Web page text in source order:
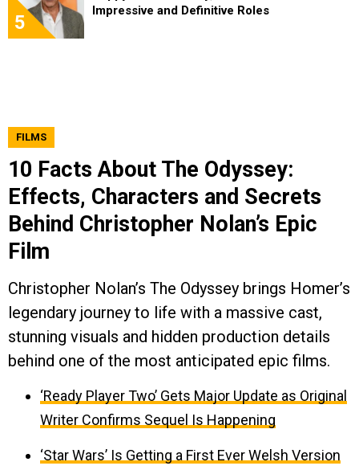
5
Impressive and Definitive Roles
FILMS
10 Facts About The Odyssey:
Effects, Characters and Secrets
Behind Christopher Nolan’s Epic
Film
Christopher Nolan’s The Odyssey brings Homer’s
legendary journey to life with a massive cast,
stunning visuals and hidden production details
behind one of the most anticipated epic films.
‘Ready Player Two’ Gets Major Update as Original
Writer Confirms Sequel Is Happening
‘Star Wars’ Is Getting a First Ever Welsh Version